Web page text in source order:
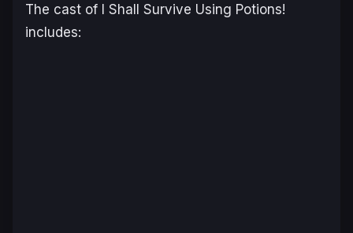
The cast of I Shall Survive Using Potions!
includes: